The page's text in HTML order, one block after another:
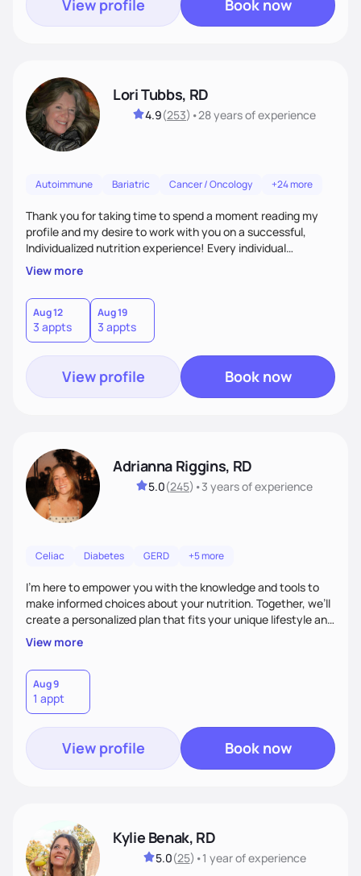
View profile Book now
Lori Tubbs, RD
4.9(253) •28 yearsof experience
Autoimmune Bariatric Cancer / Oncology +24 more
Thank you for taking time to spend a moment reading my
profile and my desire to work with you on a successful,
Individualized nutrition experience! Every individual
encounter has unique aspects that are meaningful and
fulfilling to work on for successful outcomes. There is no
such thing as a stupid question nor the perfect client. I use
myself often as an example of human errors and
experiences that are shared with humor and desire for an
open minded connection. I look forward to it!
View more
Aug 12
3 appts
Aug 19
3 appts
View profile Book now
Adrianna Riggins, RD
5.0(245) •3 yearsof experience
Celiac Diabetes GERD +5 more
I’m here to empower you with the knowledge and tools to
make informed choices about your nutrition. Together, we’ll
create a personalized plan that fits your unique lifestyle and
goals, whether you’re looking to improve your energy,
manage a health condition, or simply cultivate healthier
habits. With a focus on education, motivation, and support,
I’m dedicated to helping you navigate the world of food and
wellness, turning healthy living into a sustainable, enjoyable
experience.
View more
Aug 9
1 appt
View profile Book now
Kylie Benak, RD
5.0(25) •1 yearof experience